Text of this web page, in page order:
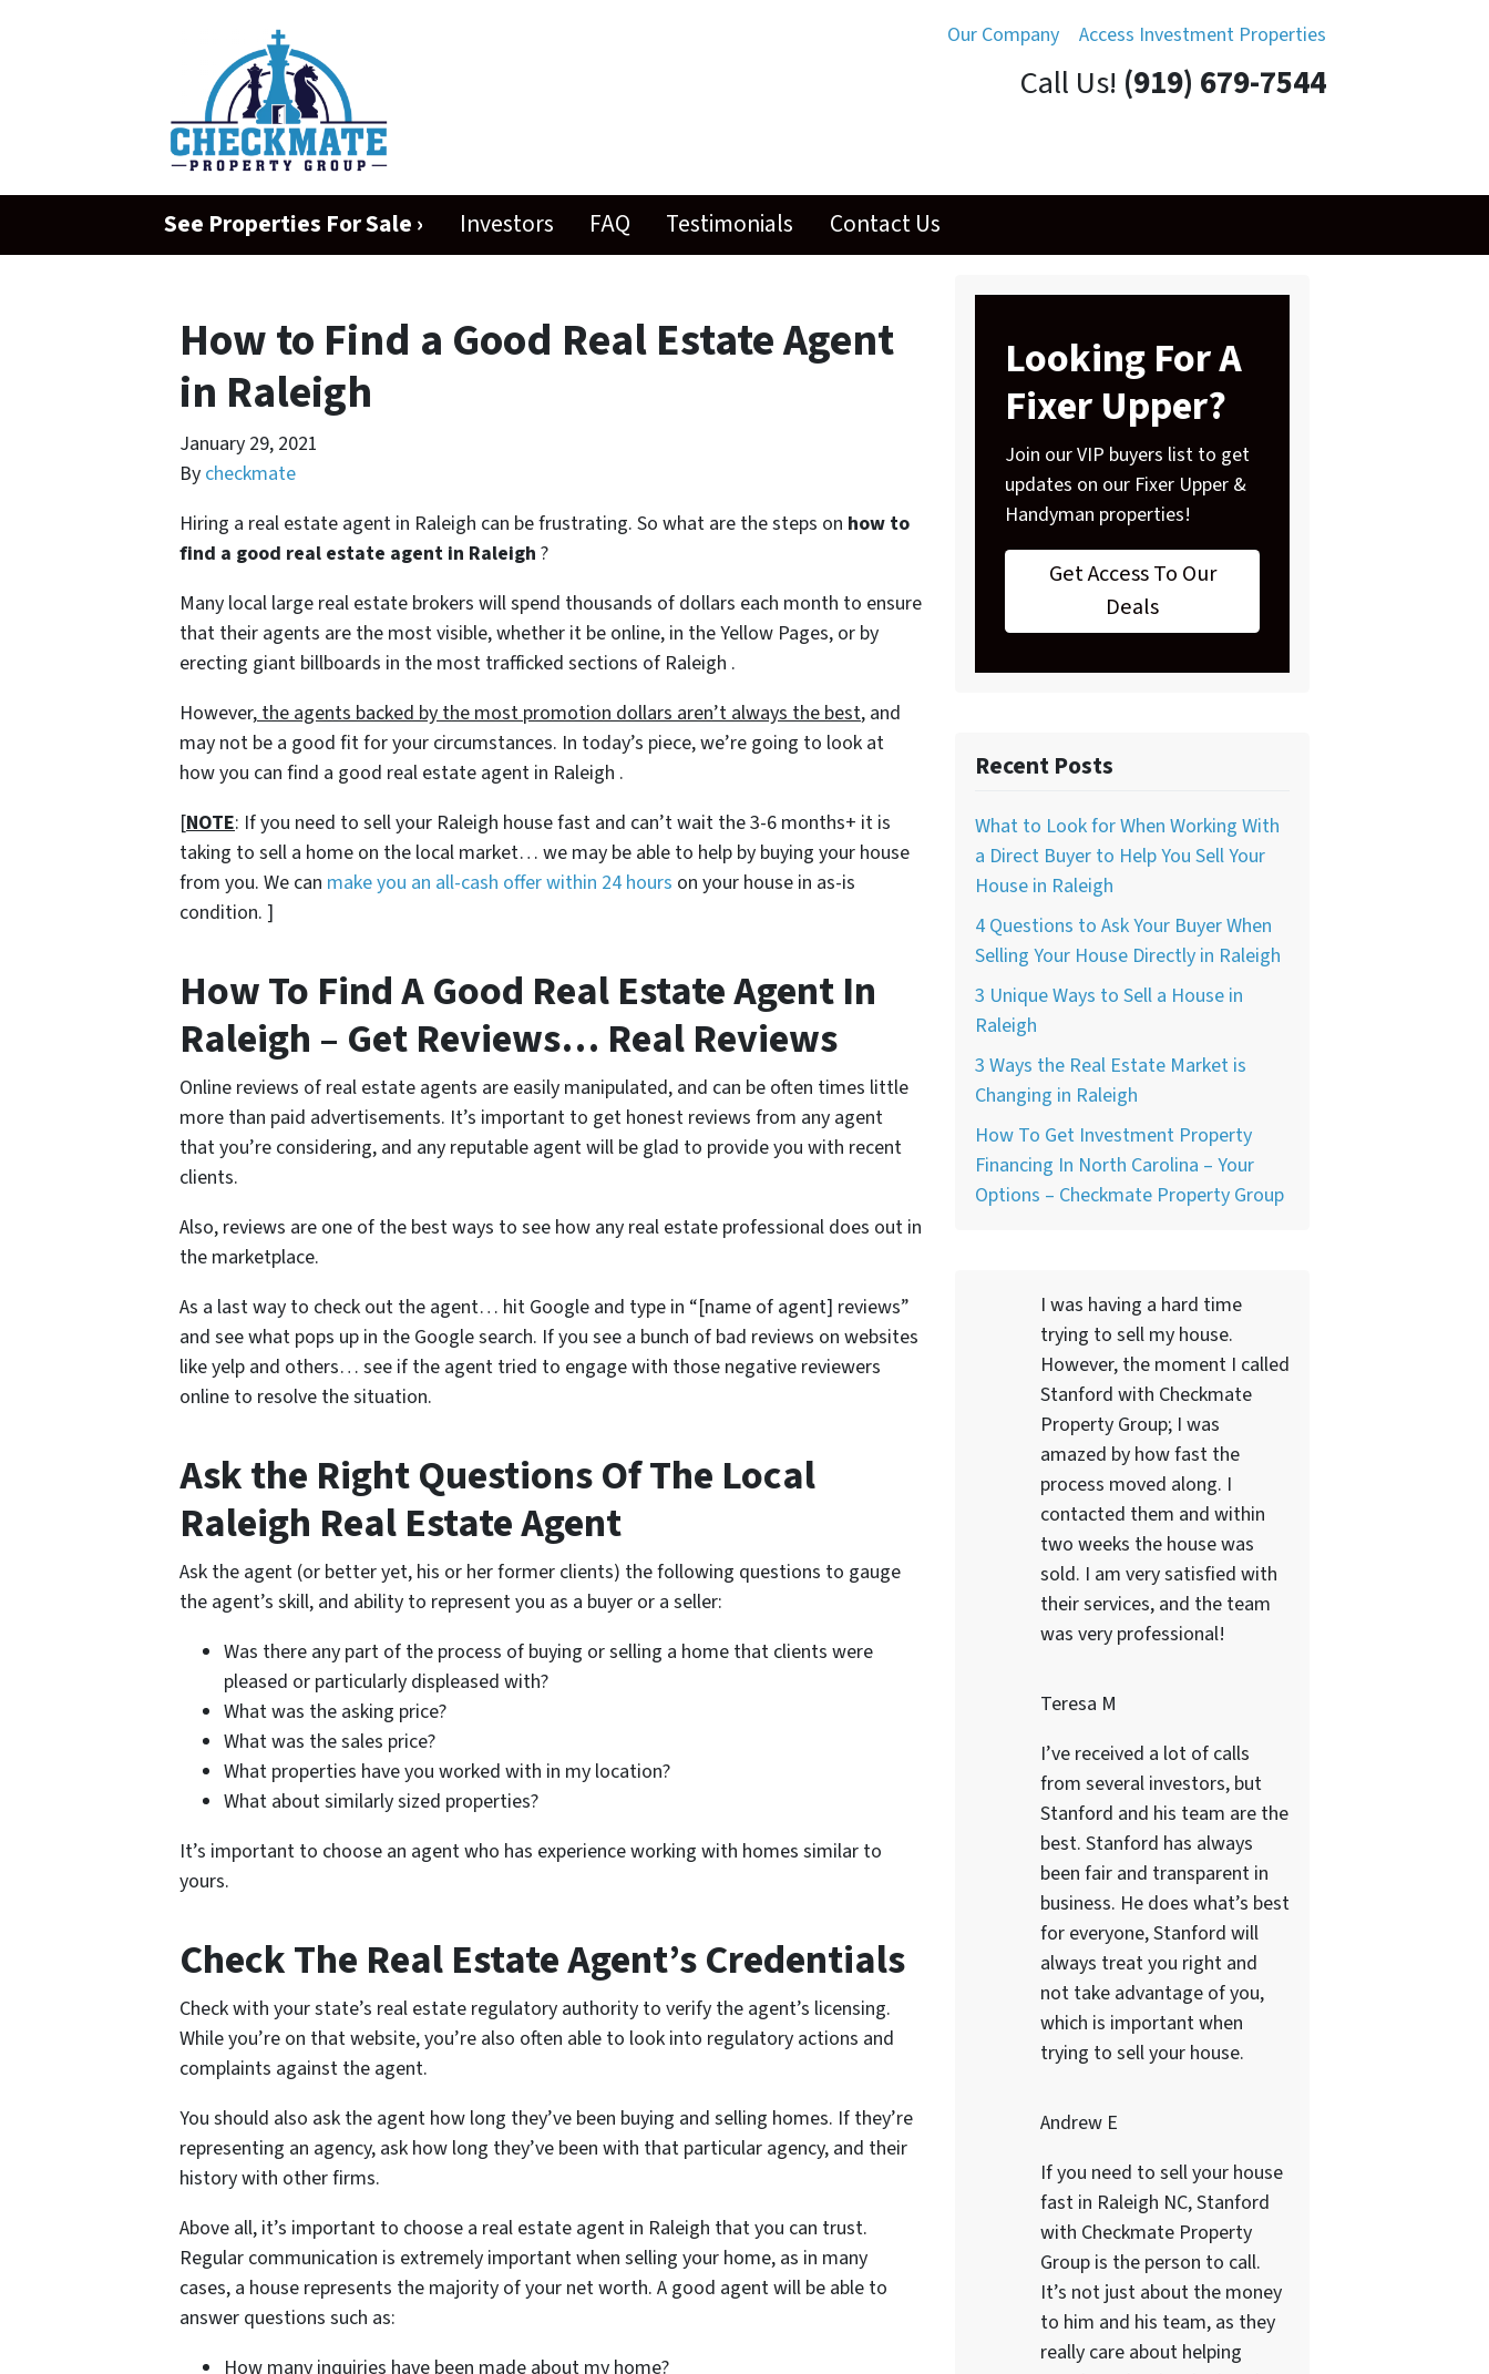
Our Company Access Investment Properties
Call Us! (919) 679-7544
See Properties For Sale › Investors FAQ Testimonials Contact Us
How to Find a Good Real Estate Agent
in Raleigh
January 29, 2021
By checkmate
Hiring a real estate agent in Raleigh can be frustrating. So what are the steps on how to
find a good real estate agent in Raleigh ?
Many local large real estate brokers will spend thousands of dollars each month to ensure
that their agents are the most visible, whether it be online, in the Yellow Pages, or by
erecting giant billboards in the most trafficked sections of Raleigh .
However, the agents backed by the most promotion dollars aren’t always the best, and
may not be a good fit for your circumstances. In today’s piece, we’re going to look at
how you can find a good real estate agent in Raleigh .
[NOTE: If you need to sell your Raleigh house fast and can’t wait the 3-6 months+ it is
taking to sell a home on the local market… we may be able to help by buying your house
from you. We can make you an all-cash offer within 24 hours on your house in as-is
condition. ]
How To Find A Good Real Estate Agent In
Raleigh – Get Reviews… Real Reviews
Online reviews of real estate agents are easily manipulated, and can be often times little
more than paid advertisements. It’s important to get honest reviews from any agent
that you’re considering, and any reputable agent will be glad to provide you with recent
clients.
Also, reviews are one of the best ways to see how any real estate professional does out in
the marketplace.
As a last way to check out the agent… hit Google and type in “[name of agent] reviews”
and see what pops up in the Google search. If you see a bunch of bad reviews on websites
like yelp and others… see if the agent tried to engage with those negative reviewers
online to resolve the situation.
Ask the Right Questions Of The Local
Raleigh Real Estate Agent
Ask the agent (or better yet, his or her former clients) the following questions to gauge
the agent’s skill, and ability to represent you as a buyer or a seller:
Was there any part of the process of buying or selling a home that clients were
pleased or particularly displeased with?
What was the asking price?
What was the sales price?
What properties have you worked with in my location?
What about similarly sized properties?
It’s important to choose an agent who has experience working with homes similar to
yours.
Check The Real Estate Agent’s Credentials
Check with your state’s real estate regulatory authority to verify the agent’s licensing.
While you’re on that website, you’re also often able to look into regulatory actions and
complaints against the agent.
You should also ask the agent how long they’ve been buying and selling homes. If they’re
representing an agency, ask how long they’ve been with that particular agency, and their
history with other firms.
Above all, it’s important to choose a real estate agent in Raleigh that you can trust.
Regular communication is extremely important when selling your home, as in many
cases, a house represents the majority of your net worth. A good agent will be able to
answer questions such as:
How many inquiries have been made about my home?
Looking For A
Fixer Upper?
Join our VIP buyers list to get
updates on our Fixer Upper &
Handyman properties!
Get Access To Our
Deals
Recent Posts
What to Look for When Working With
a Direct Buyer to Help You Sell Your
House in Raleigh
4 Questions to Ask Your Buyer When
Selling Your House Directly in Raleigh
3 Unique Ways to Sell a House in
Raleigh
3 Ways the Real Estate Market is
Changing in Raleigh
How To Get Investment Property
Financing In North Carolina – Your
Options – Checkmate Property Group
I was having a hard time
trying to sell my house.
However, the moment I called
Stanford with Checkmate
Property Group; I was
amazed by how fast the
process moved along. I
contacted them and within
two weeks the house was
sold. I am very satisfied with
their services, and the team
was very professional!
Teresa M
I’ve received a lot of calls
from several investors, but
Stanford and his team are the
best. Stanford has always
been fair and transparent in
business. He does what’s best
for everyone, Stanford will
always treat you right and
not take advantage of you,
which is important when
trying to sell your house.
Andrew E
If you need to sell your house
fast in Raleigh NC, Stanford
with Checkmate Property
Group is the person to call.
It’s not just about the money
to him and his team, as they
really care about helping